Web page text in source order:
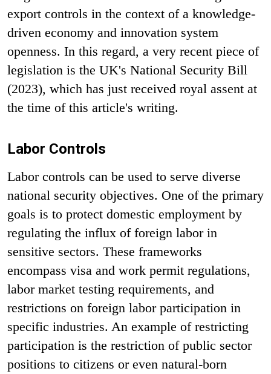
export controls in the context of a knowledge-
driven economy and innovation system
openness. In this regard, a very recent piece of
legislation is the UK's National Security Bill
(2023), which has just received royal assent at
the time of this article's writing.
Labor Controls
Labor controls can be used to serve diverse
national security objectives. One of the primary
goals is to protect domestic employment by
regulating the influx of foreign labor in
sensitive sectors. These frameworks
encompass visa and work permit regulations,
labor market testing requirements, and
restrictions on foreign labor participation in
specific industries. An example of restricting
participation is the restriction of public sector
positions to citizens or even natural-born